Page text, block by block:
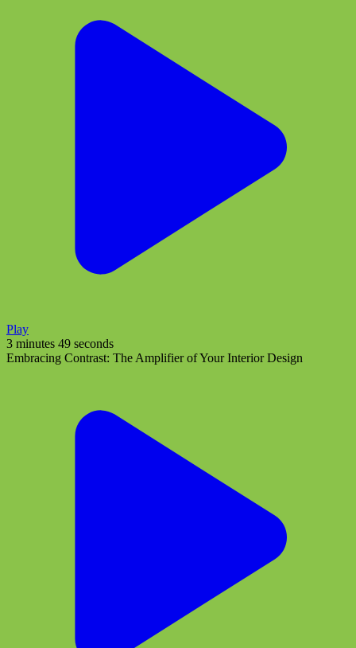
Play
3 minutes 49 seconds
Embracing Contrast: The Amplifier of Your Interior Design